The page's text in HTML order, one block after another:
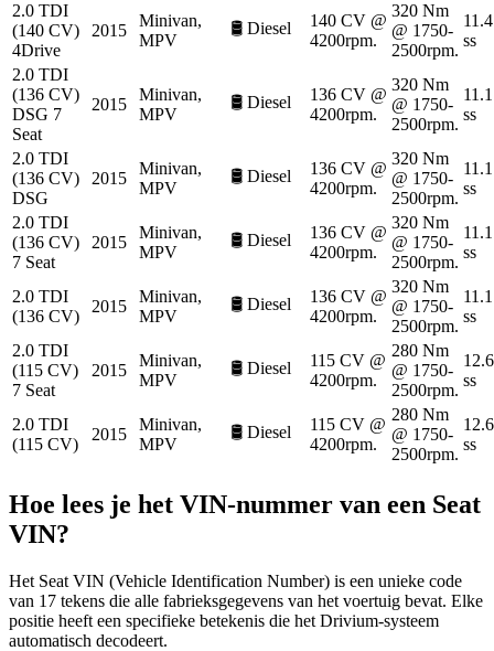
2.0 TDI
(140 CV)
4Drive
2015
Minivan,
MPV
🛢️ Diesel
140 CV @
4200rpm.
320 Nm
@ 1750-
2500rpm.
11.4
ss
2.0 TDI
(136 CV)
DSG 7
Seat
2015
Minivan,
MPV
🛢️ Diesel
136 CV @
4200rpm.
320 Nm
@ 1750-
2500rpm.
11.1
ss
2.0 TDI
(136 CV)
DSG
2015
Minivan,
MPV
🛢️ Diesel
136 CV @
4200rpm.
320 Nm
@ 1750-
2500rpm.
11.1
ss
2.0 TDI
(136 CV)
7 Seat
2015
Minivan,
MPV
🛢️ Diesel
136 CV @
4200rpm.
320 Nm
@ 1750-
2500rpm.
11.1
ss
2.0 TDI
(136 CV)
2015
Minivan,
MPV
🛢️ Diesel
136 CV @
4200rpm.
320 Nm
@ 1750-
2500rpm.
11.1
ss
2.0 TDI
(115 CV)
7 Seat
2015
Minivan,
MPV
🛢️ Diesel
115 CV @
4200rpm.
280 Nm
@ 1750-
2500rpm.
12.6
ss
2.0 TDI
(115 CV)
2015
Minivan,
MPV
🛢️ Diesel
115 CV @
4200rpm.
280 Nm
@ 1750-
2500rpm.
12.6
ss
Hoe lees je het VIN-nummer van een Seat
VIN?
Het Seat VIN (Vehicle Identification Number) is een unieke code
van 17 tekens die alle fabrieksgegevens van het voertuig bevat. Elke
positie heeft een specifieke betekenis die het Drivium-systeem
automatisch decodeert.